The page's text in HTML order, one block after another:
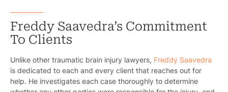
Freddy Saavedra’s Commitment
To Clients
Unlike other traumatic brain injury lawyers, Freddy Saavedra
is dedicated to each and every client that reaches out for
help. He investigates each case thoroughly to determine
Medical